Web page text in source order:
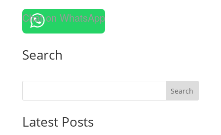
Chat on WhatsApp
Search
Search
Latest Posts